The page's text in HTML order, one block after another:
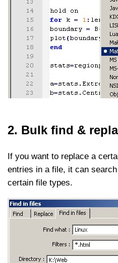
2. Bulk find &
If you want to replace a
entries in a file, it can
certain file types.